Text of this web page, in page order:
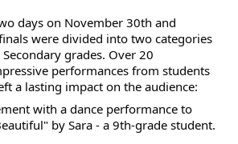
days on November 30th and
were divided into two categories
grades. Over 20
performances from students
a lasting impact on the audience:
with a dance performance to
by Sara - a 9th-grade student.